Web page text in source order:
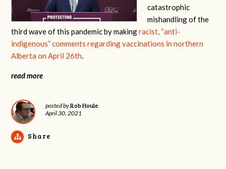
catastrophic
mishandling of the
third wave of this pandemic by makingracist, “anti-
indigenous” comments regarding vaccinations in northern
Alberta on April 26th.
read more
posted byRob Houle
April 30, 2021
Share